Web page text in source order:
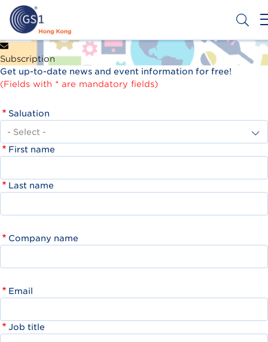
Skip
main
content
Header
Top
Second
Menu
Get a Barcode
Subscription
Get up-to-date news and event information for free!
(Fields with * are mandatory fields)
Saluation
First name
Last name
Company name
Email
Job title